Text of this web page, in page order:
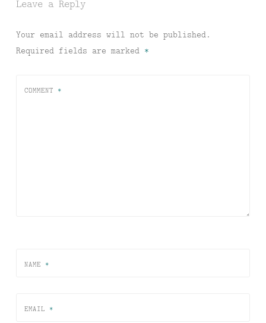
Leave a Reply
Your email address will not be published.
Required fields are marked *
COMMENT *
NAME *
EMAIL *